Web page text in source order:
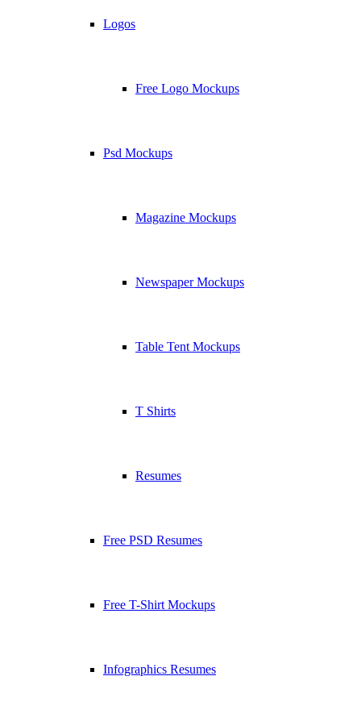
Logos
Free Logo Mockups
Psd Mockups
Magazine Mockups
Newspaper Mockups
Table Tent Mockups
T Shirts
Resumes
Free PSD Resumes
Free T-Shirt Mockups
Infographics Resumes